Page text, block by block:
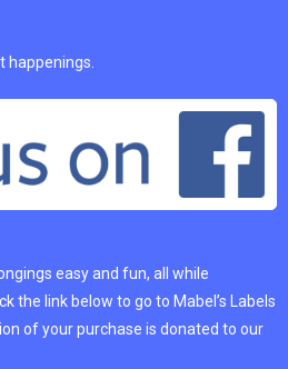
happenings.
easy and fun, all while
the link below to go to Mabel’s Labels
of your purchase is donated to our